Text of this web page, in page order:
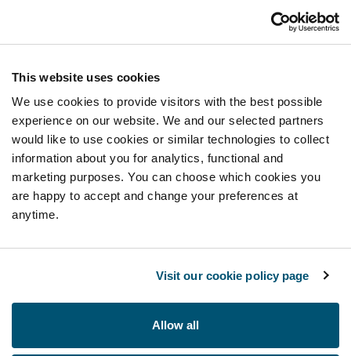
This website uses cookies
We use cookies to provide visitors with the best possible
experience on our website. We and our selected partners
would like to use cookies or similar technologies to collect
information about you for analytics, functional and
marketing purposes. You can choose which cookies you
are happy to accept and change your preferences at
anytime.
Visit our cookie policy page
Allow all